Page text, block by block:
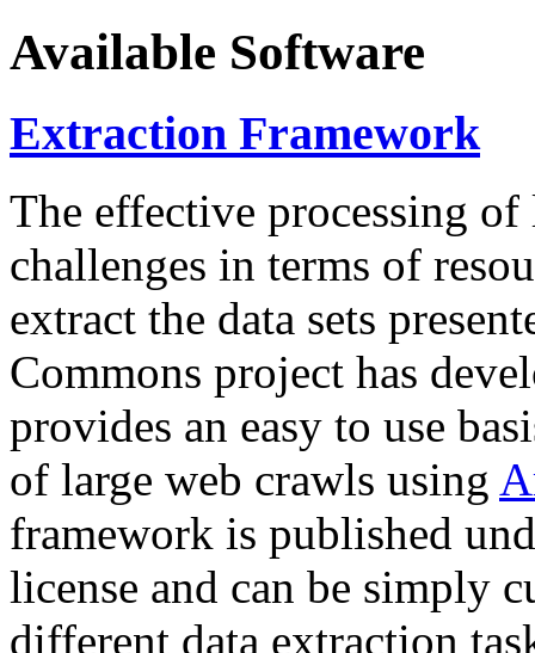
Available Software
Extraction Framework
The effective processing of
challenges in terms of
extract the data sets
Commons project has
provides an easy to use
of large web crawls using
framework is published
license and can be simply
different data extraction